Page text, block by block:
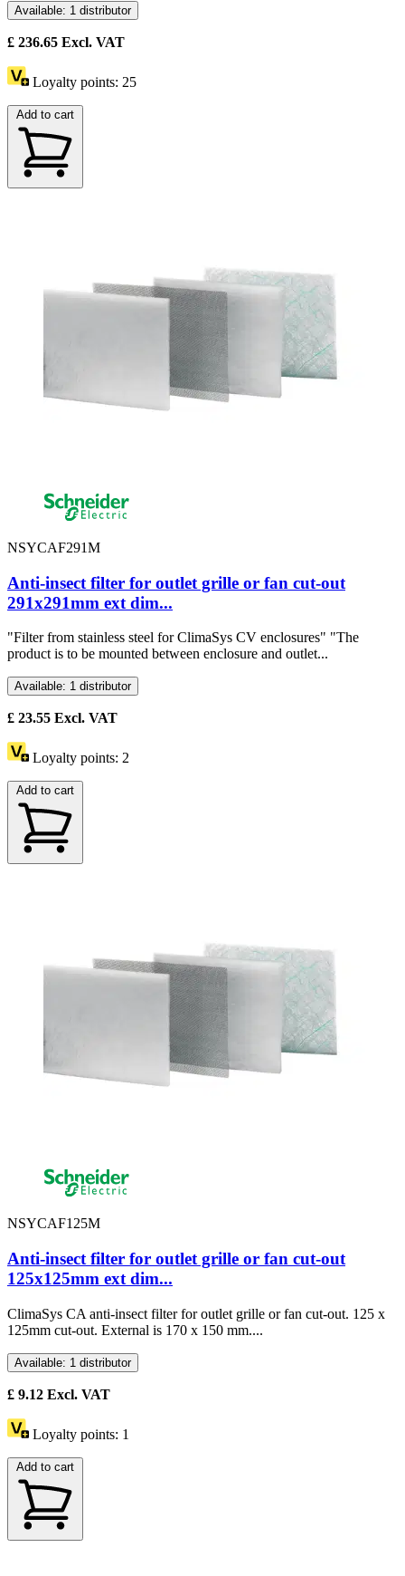
Available: 1 distributor
£ 236.65 Excl. VAT
Loyalty points: 25
Add to cart
NSYCAF291M
Anti-insect filter for outlet grille or fan cut-out
291x291mm ext dim...
"Filter from stainless steel for ClimaSys CV enclosures" "The
product is to be mounted between enclosure and outlet...
Available: 1 distributor
£ 23.55 Excl. VAT
Loyalty points: 2
Add to cart
NSYCAF125M
Anti-insect filter for outlet grille or fan cut-out
125x125mm ext dim...
ClimaSys CA anti-insect filter for outlet grille or fan cut-out. 125 x
125mm cut-out. External is 170 x 150 mm....
Available: 1 distributor
£ 9.12 Excl. VAT
Loyalty points: 1
Add to cart